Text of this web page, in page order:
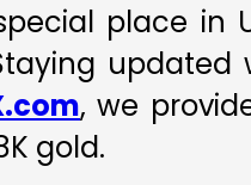
place in
, we
gold.